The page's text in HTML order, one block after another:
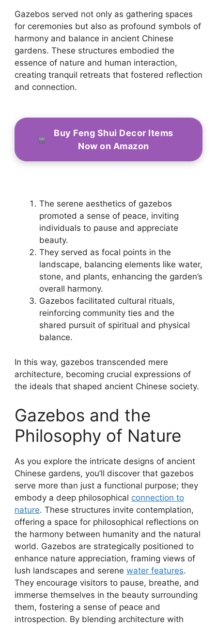
Gazebos served not only as gathering spaces
for ceremonies but also as profound symbols of
harmony and balance in ancient Chinese
gardens. These structures embodied the
essence of nature and human interaction,
creating tranquil retreats that fostered reflection
and connection.
Buy Feng Shui Decor Items
Now on Amazon
The serene aesthetics of gazebos
promoted a sense of peace, inviting
individuals to pause and appreciate
beauty.
They served as focal points in the
landscape, balancing elements like water,
stone, and plants, enhancing the garden’s
overall harmony.
Gazebos facilitated cultural rituals,
reinforcing community ties and the
shared pursuit of spiritual and physical
balance.
In this way, gazebos transcended mere
architecture, becoming crucial expressions of
the ideals that shaped ancient Chinese society.
Gazebos and the
Philosophy of Nature
As you explore the intricate designs of ancient
Chinese gardens, you’ll discover that gazebos
serve more than just a functional purpose; they
embody a deep philosophical connection to
nature. These structures invite contemplation,
offering a space for philosophical reflections on
the harmony between humanity and the natural
world. Gazebos are strategically positioned to
enhance nature appreciation, framing views of
lush landscapes and serene water features.
They encourage visitors to pause, breathe, and
immerse themselves in the beauty surrounding
them, fostering a sense of peace and
introspection. By blending architecture with